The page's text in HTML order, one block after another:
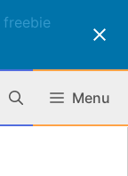
freebie
Menu